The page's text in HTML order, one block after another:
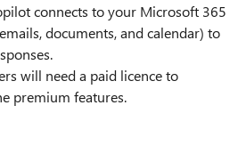
connects to your Microsoft 365
documents, and calendar) to
will need a paid licence to
premium features.